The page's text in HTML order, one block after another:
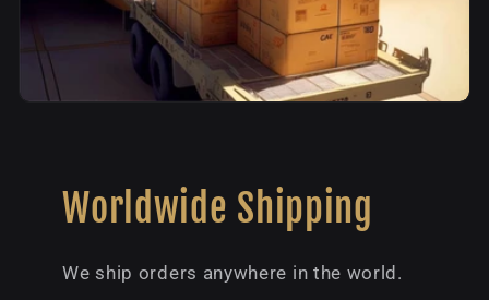
Worldwide Shipping
We ship orders anywhere in the world.